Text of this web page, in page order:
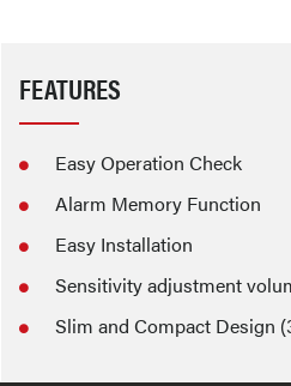
FEATURES
Easy Operation Check
Alarm Memory Function
Easy Installation
Sensitivity adjustment
Slim and Compact Design